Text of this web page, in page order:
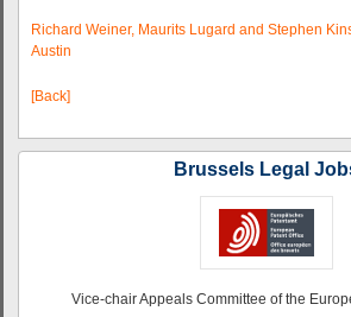
Richard Weiner, Maurits Lugard and Stephen
Austin
[Back]
Brussels Legal
Vice-chair Appeals Committee of the